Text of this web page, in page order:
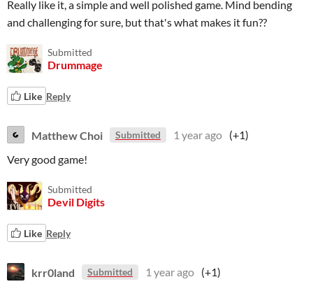
Really like it, a simple and well polished game. Mind bending
and challenging for sure, but that's what makes it fun??
Submitted
Drummage
Like Reply
Matthew Choi Submitted 1 year ago (+1)
Very good game!
Submitted
Devil Digits
Like Reply
krr0land Submitted 1 year ago (+1)